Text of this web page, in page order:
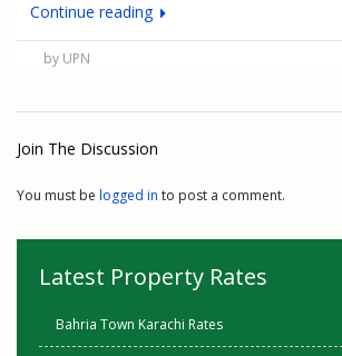
Continue reading
by UPN
Join The Discussion
You must be logged in to post a comment.
Latest Property Rates
Bahria Town Karachi Rates